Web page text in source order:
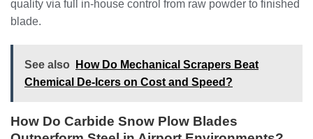
quality via full in-house control from raw powder to finished
blade.
See also
How Do Mechanical Scrapers Beat
Chemical De-Icers on Cost and Speed?
How Do Carbide Snow Plow Blades